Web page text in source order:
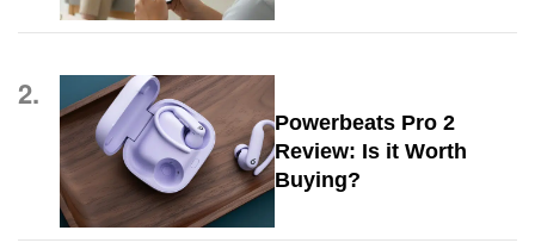
2.
Powerbeats Pro 2
Review: Is it Worth
Buying?